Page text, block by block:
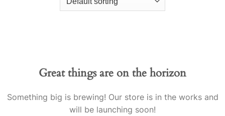
Great things are on the horizon
Something big is brewing! Our store is in the works and
will be launching soon!